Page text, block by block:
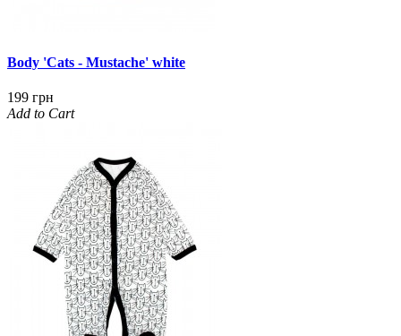
Body 'Cats - Mustache' white
199 грн
Add to Cart